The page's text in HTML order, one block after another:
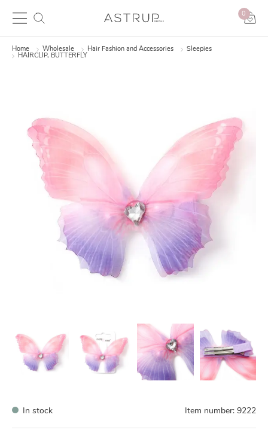
0
Home Wholesale Hair Fashion and Accessories
Sleepies
HAIRCLIP, BUTTERFLY
In stock Item number: 9222